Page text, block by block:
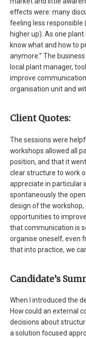
effects were: many
feeling less responsible
higher up). As one plant
know what and how to
anymore.” The
local plant manager,
improve
organisation unit and
Client Quotes:
The sessions were
workshops allowed all
position, and that it
clear structure to work
appreciate in particular
spontaneously the
design of the
opportunities to
that communication is
organise oneself, even
that into practice, we
Candidate’s
When I introduced the
How could an external
decisions about
a solution focused